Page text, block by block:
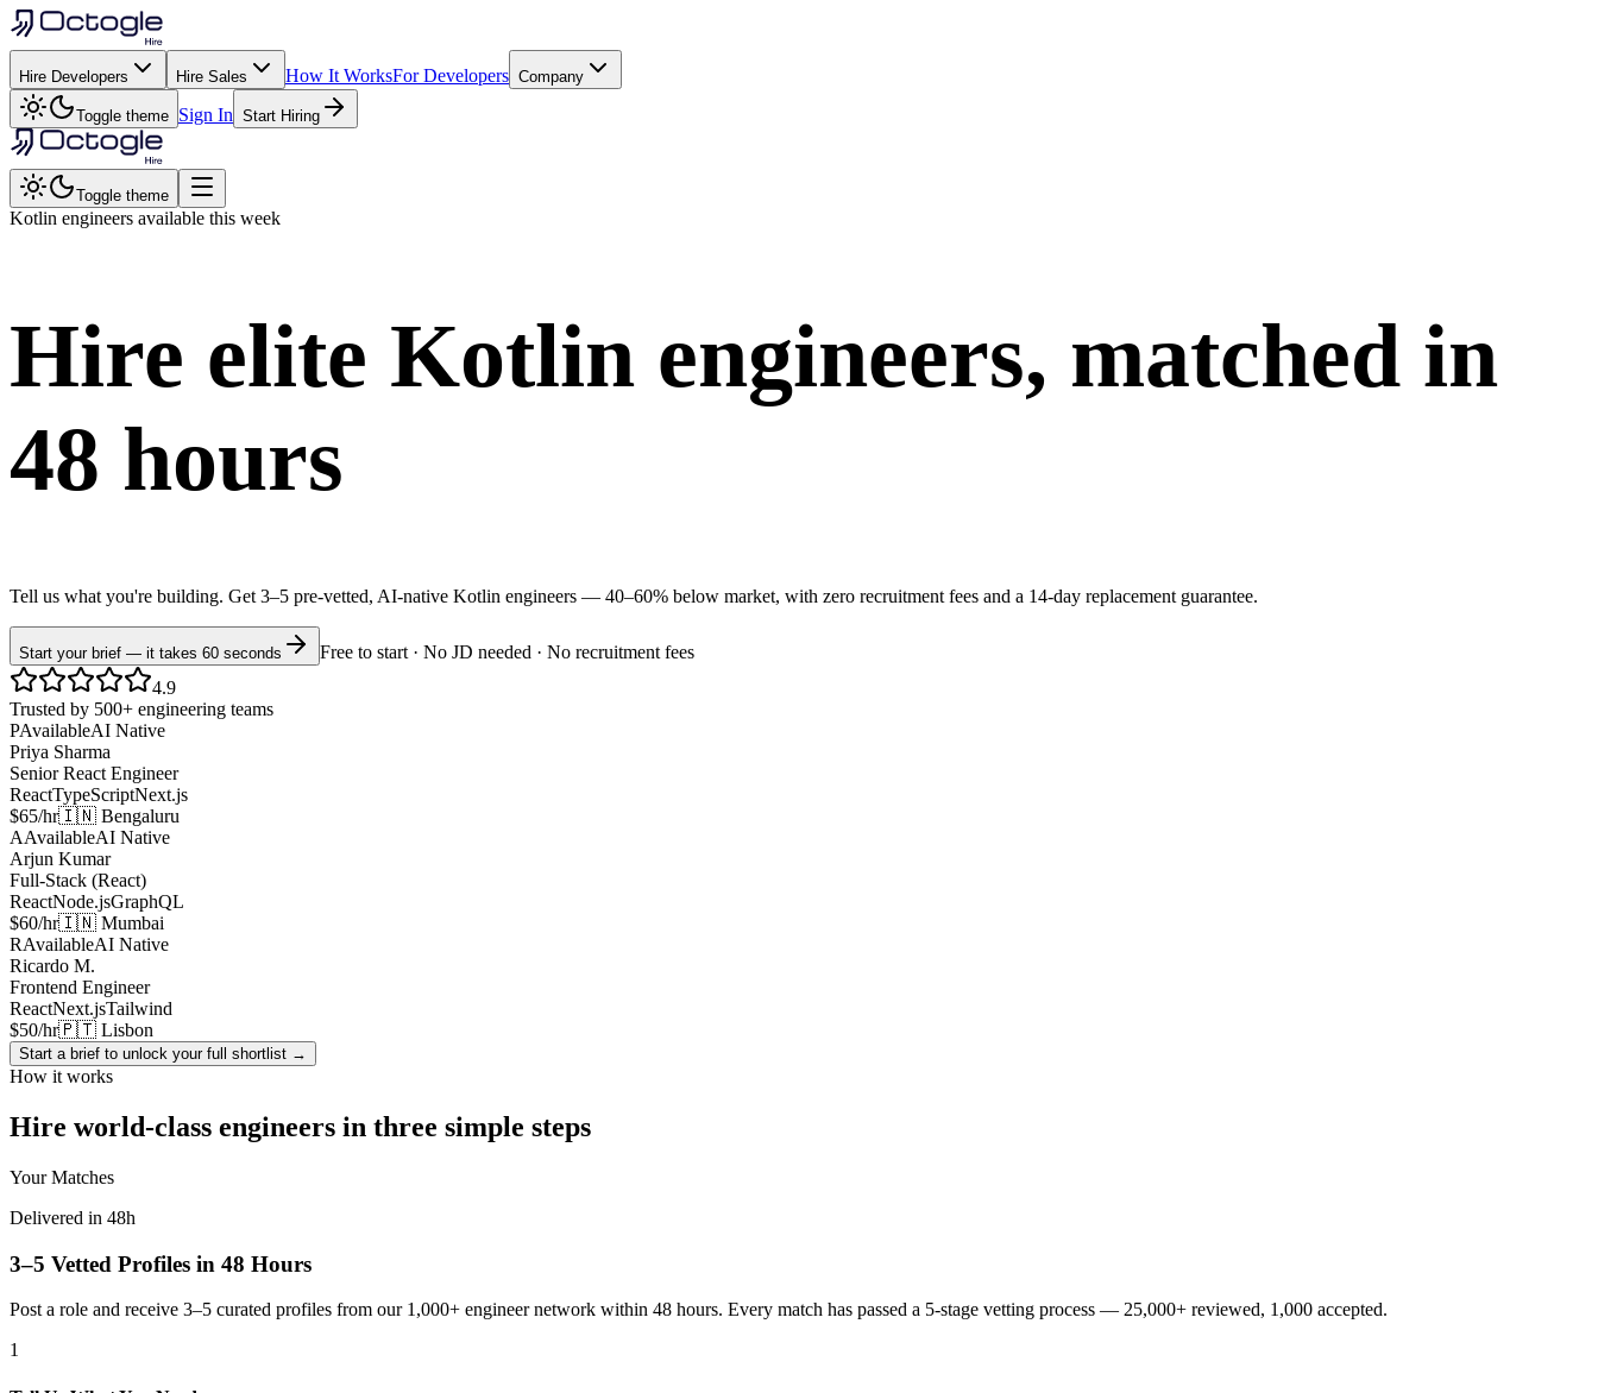
Hire Developers Hire Sales How It WorksFor Developers Company
Toggle theme Sign In Start Hiring
Toggle theme
Kotlin engineers available this week
Hire elite Kotlin engineers, matched in
48 hours
Tell us what you're building. Get 3–5 pre-vetted, AI-native Kotlin engineers — 40–60% below market, with zero recruitment fees and a 14-day replacement guarantee.
Start your brief — it takes 60 seconds
Free to start · No JD needed · No recruitment fees
4.9
Trusted by 500+ engineering teams
PAvailableAI Native
Priya Sharma
Senior React Engineer
ReactTypeScriptNext.js
$65/hr🇮🇳 Bengaluru
AAvailableAI Native
Arjun Kumar
Full-Stack (React)
ReactNode.jsGraphQL
$60/hr🇮🇳 Mumbai
RAvailableAI Native
Ricardo M.
Frontend Engineer
ReactNext.jsTailwind
$50/hr🇵🇹 Lisbon
Start a brief to unlock your full shortlist →
How it works
Hire world-class engineers in three simple steps
Your Matches
Delivered in 48h
3–5 Vetted Profiles in 48 Hours
Post a role and receive 3–5 curated profiles from our 1,000+ engineer network within 48 hours. Every match has passed a 5-stage vetting process — 25,000+ reviewed, 1,000 accepted.
1